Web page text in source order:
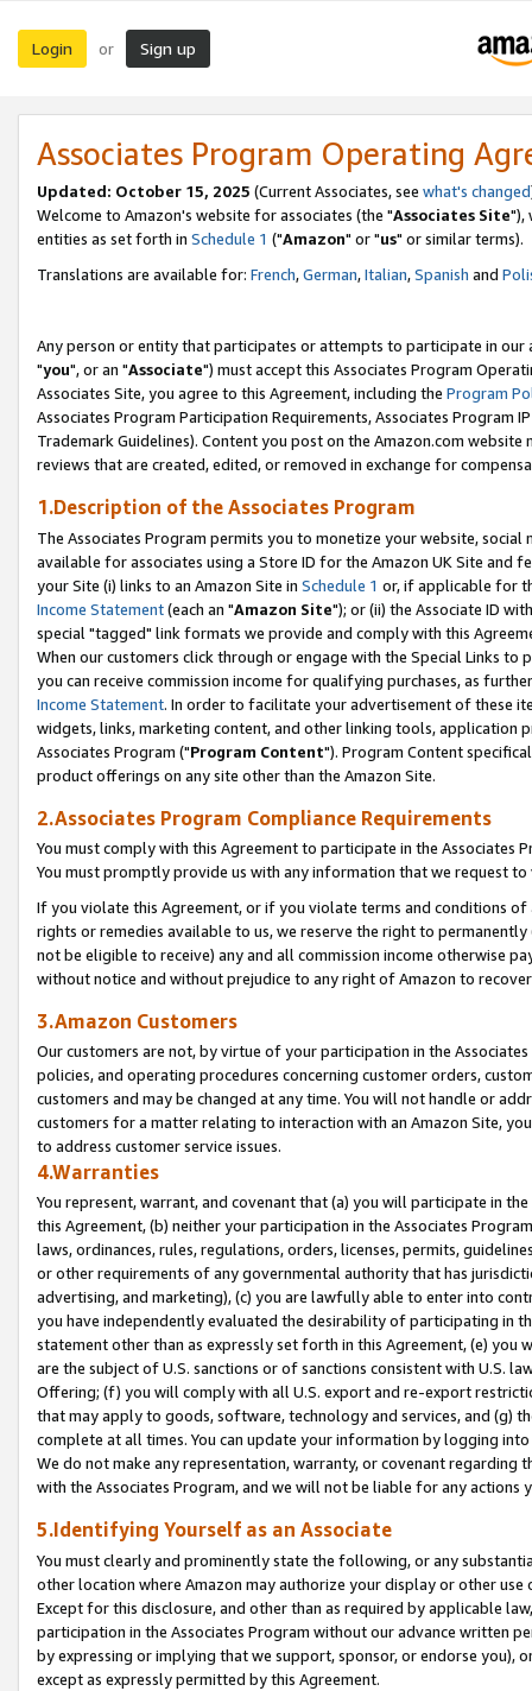
Login or Sign up
Associates Program Operating
Updated: October 15, 2025 (Current Associates, see what's changed
Welcome to Amazon's website for associates (the "Associates Site"),
entities as set forth in Schedule 1 ("Amazon" or "us" or similar terms).
Translations are available for: French,German,Italian,Spanish and
Any person or entity that participates or attempts to participate in our
"you", or an "Associate") must accept this Associates Program
Associates Site, you agree to this Agreement, including the Program
Associates Program Participation Requirements, Associates Program
Trademark Guidelines). Content you post on the Amazon.com
reviews that are created, edited, or removed in exchange for
1.Description of the Associates Program
The Associates Program permits you to monetize your website,
available for associates using a Store ID for the Amazon UK Site and
your Site (i) links to an Amazon Site in Schedule 1 or, if applicable for
Income Statement(each an "Amazon Site"); or (ii) the Associate ID
special "tagged" link formats we provide and comply with this
When our customers click through or engage with the Special Links
you can receive commission income for qualifying purchases, as
Income Statement. In order to facilitate your advertisement of these
widgets, links, marketing content, and other linking tools, application
Associates Program ("Program Content"). Program Content
product offerings on any site other than the Amazon Site.
2.Associates Program Compliance Requirements
You must comply with this Agreement to participate in the Associates
You must promptly provide us with any information that we request
If you violate this Agreement, or if you violate terms and conditions
rights or remedies available to us, we reserve the right to
not be eligible to receive) any and all commission income otherwise
without notice and without prejudice to any right of Amazon to
3.Amazon Customers
Our customers are not, by virtue of your participation in the
policies, and operating procedures concerning customer orders,
customers and may be changed at any time. You will not handle or
customers for a matter relating to interaction with an Amazon Site,
to address customer service issues.
4.Warranties
You represent, warrant, and covenant that (a) you will participate in
this Agreement, (b) neither your participation in the Associates
laws, ordinances, rules, regulations, orders, licenses, permits,
or other requirements of any governmental authority that has
advertising, and marketing), (c) you are lawfully able to enter into
you have independently evaluated the desirability of participating in
statement other than as expressly set forth in this Agreement, (e)
are the subject of U.S. sanctions or of sanctions consistent with U.S.
Offering; (f) you will comply with all U.S. export and re-export
that may apply to goods, software, technology and services, and (g)
complete at all times. You can update your information by logging
We do not make any representation, warranty, or covenant regarding
with the Associates Program, and we will not be liable for any actions
5.Identifying Yourself as an Associate
You must clearly and prominently state the following, or any
other location where Amazon may authorize your display or other
Except for this disclosure, and other than as required by applicable
participation in the Associates Program without our advance written
by expressing or implying that we support, sponsor, or endorse you),
except as expressly permitted by this Agreement.